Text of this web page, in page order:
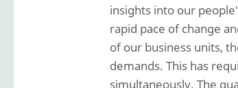
insights into our
rapid pace of change
of our business units,
demands. This has
simultaneously. The